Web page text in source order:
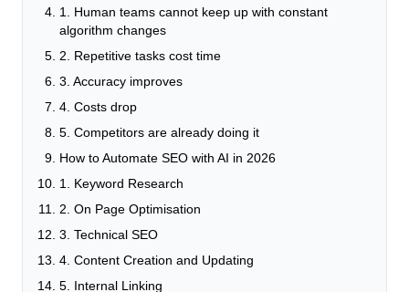
1. Human teams cannot keep up with constant
algorithm changes
2. Repetitive tasks cost time
3. Accuracy improves
4. Costs drop
5. Competitors are already doing it
How to Automate SEO with AI in 2026
1. Keyword Research
2. On Page Optimisation
3. Technical SEO
4. Content Creation and Updating
5. Internal Linking